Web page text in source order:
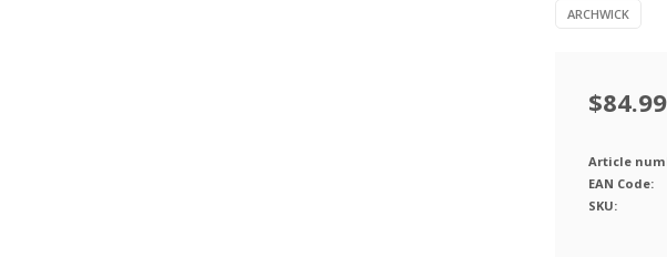
ARCHWICK
$84.99
Article
EAN Code:
SKU: